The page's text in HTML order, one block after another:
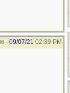
- 09/07/21 02:39 PM